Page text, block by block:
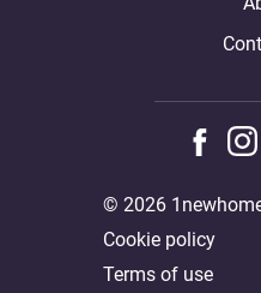
Cookie policy
Terms of use
© 2026